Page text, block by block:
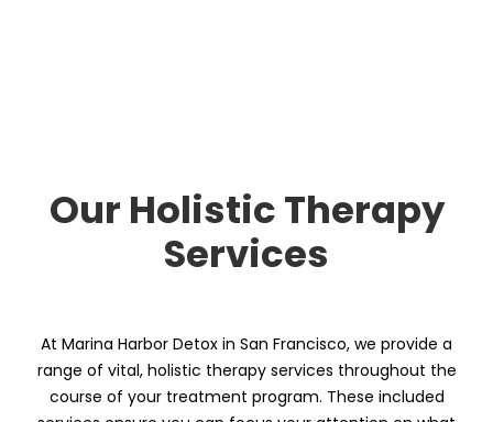
Our Holistic Therapy
Services
At Marina Harbor Detox in San Francisco, we provide a
range of vital, holistic therapy services throughout the
course of your treatment program. These included